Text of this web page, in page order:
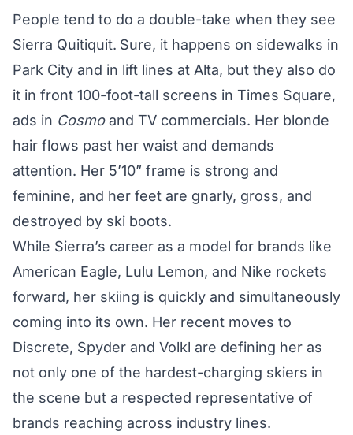
People tend to do a double-take when they see
Sierra Quitiquit. Sure, it happens on sidewalks in
Park City and in lift lines at Alta, but they also do
it in front 100-foot-tall screens in Times Square,
ads in Cosmoand TV commercials. Her blonde
hair flows past her waist and demands
attention. Her 5’10” frame is strong and
feminine, and her feet are gnarly, gross, and
destroyed by ski boots.
While Sierra’s career as a model for brands like
American Eagle, Lulu Lemon, and Nike rockets
forward, her skiing is quickly and simultaneously
coming into its own. Her recent moves to
Discrete, Spyder and Volkl are defining her as
not only one of the hardest-charging skiers in
the scene but a respected representative of
brands reaching across industry lines.